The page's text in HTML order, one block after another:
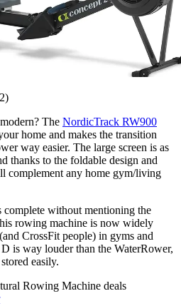
The NordicTrack RW900
home and makes the transition
way easier. The large screen is as
thanks to the foldable design and
complement any home gym/living
without mentioning the
rowing machine is now widely
CrossFit people) in gyms and
is way louder than the WaterRower,
easily.
Rowing Machine deals